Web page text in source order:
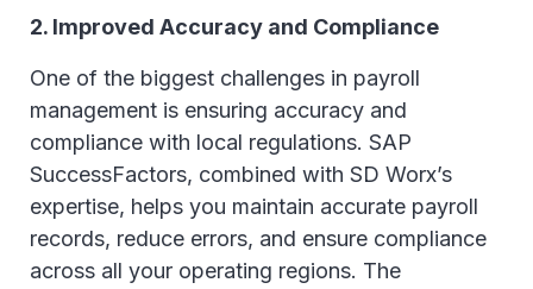
2. Improved Accuracy and Compliance
One of the biggest challenges in payroll
management is ensuring accuracy and
compliance with local regulations. SAP
SuccessFactors, combined with SD Worx’s
expertise, helps you maintain accurate payroll
records, reduce errors, and ensure compliance
across all your operating regions. The